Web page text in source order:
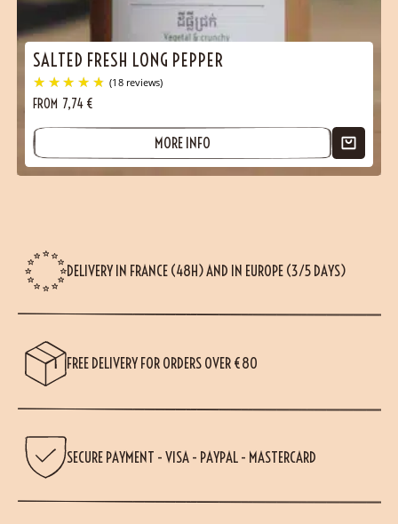
SALTED FRESH LONG PEPPER
FROM 7,74 €
MORE INFO
DELIVERY IN FRANCE (48H) AND IN EUROPE (3/5 DAYS)
FREE DELIVERY FOR ORDERS OVER €80
SECURE PAYMENT - VISA - PAYPAL - MASTERCARD